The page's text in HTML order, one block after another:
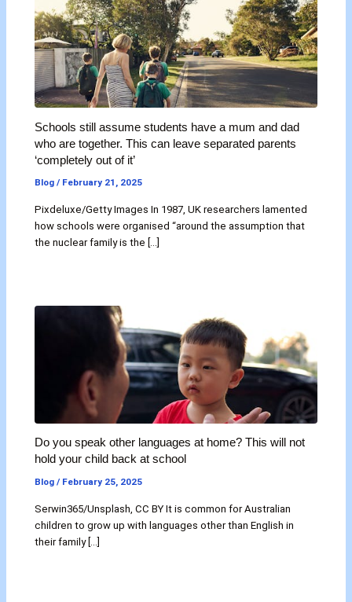
Schools still assume students have a mum and dad
who are together. This can leave separated parents
‘completely out of it’
Blog / February 21, 2025
Pixdeluxe/Getty Images In 1987, UK researchers lamented
how schools were organised “around the assumption that
the nuclear family is the […]
Do you speak other languages at home? This will not
hold your child back at school
Blog / February 25, 2025
Serwin365/Unsplash, CC BY It is common for Australian
children to grow up with languages other than English in
their family […]